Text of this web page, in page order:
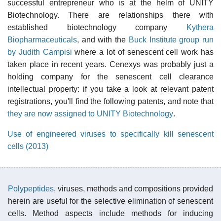
successful entrepreneur who is at the helm of UNITY
Biotechnology. There are relationships there with
established biotechnology company
Kythera
Biopharmaceuticals, and with the Buck Institute group run
by Judith Campisi where a lot of senescent cell work has
taken place in recent years. Cenexys was probably just a
holding company for the senescent cell clearance
intellectual property: if you take a look at relevant patent
registrations, you'll find the following patents, and note that
they are now assigned to UNITY Biotechnology.
Use of engineered viruses to specifically kill senescent
cells (2013)
Polypeptides, viruses, methods and compositions provided
herein are useful for the selective elimination of senescent
cells. Method aspects include methods for inducing